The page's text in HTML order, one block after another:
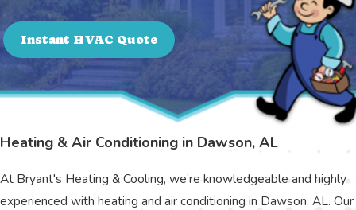
Instant HVAC Quote
Heating & Air Conditioning in Dawson, AL
At Bryant's Heating & Cooling, we’re knowledgeable and highly
experienced with heating and air conditioning in Dawson, AL. Our